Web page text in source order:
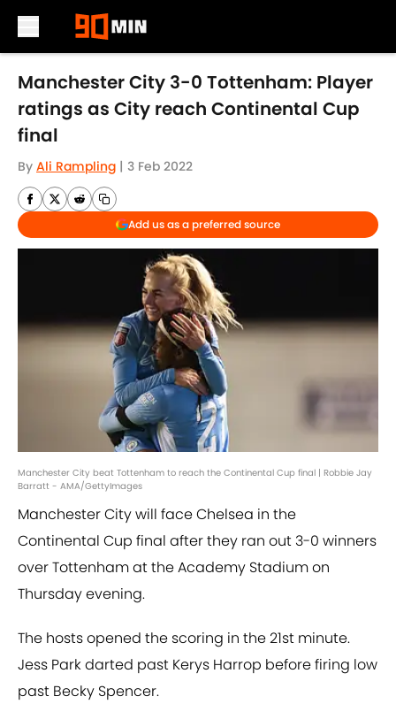
Skip to main content
Manchester City 3-0 Tottenham: Player
ratings as City reach Continental Cup
final
By Ali Rampling | 3 Feb 2022
Add us as a preferred source
Manchester City beat Tottenham to reach the Continental Cup final | Robbie Jay
Barratt - AMA/GettyImages
Manchester City will face Chelsea in the
Continental Cup final after they ran out 3-0 winners
over Tottenham at the Academy Stadium on
Thursday evening.
The hosts opened the scoring in the 21st minute.
Jess Park darted past Kerys Harrop before firing low
past Becky Spencer.